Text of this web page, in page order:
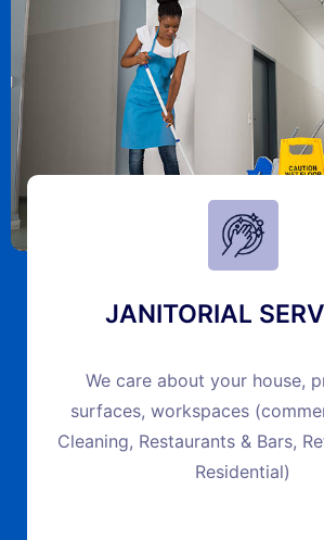
JANITORIAL
We care about your house,
surfaces, workspaces
Cleaning, Restaurants & Bars,
Residential)